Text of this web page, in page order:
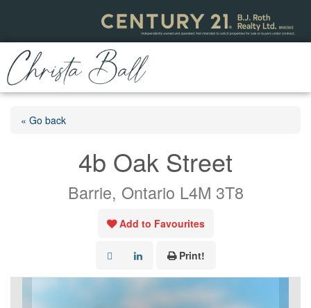
« Go back
4b Oak Street
Barrie, Ontario L4M 3T8
Add to Favourites
Print!